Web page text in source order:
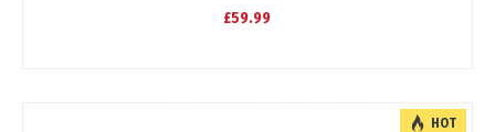
£59.99
HOT